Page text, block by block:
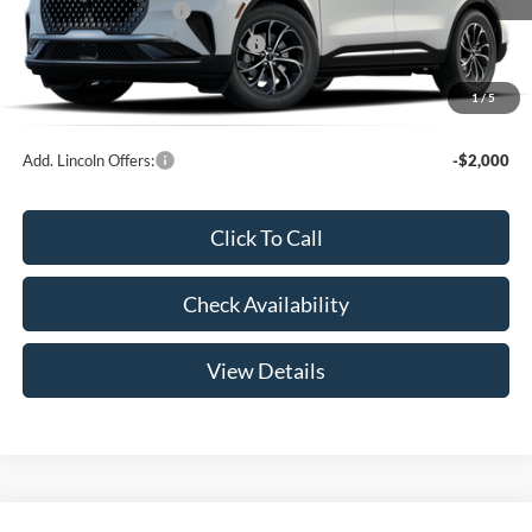
1/5
Retail Customer Cash
-$4,000
Summer Sales Event Bonus Cash
-$1,000
Doc Fee
+$299
Your Price:
$57,339
Add. Lincoln Offers: -$2,000
Click To Call
Check Availability
View Details